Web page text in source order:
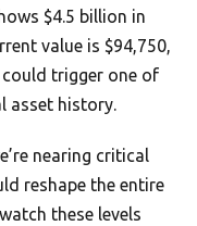
$4.5 billion in
value is $94,750,
trigger one of
asset history.
nearing critical
reshape the entire
these levels